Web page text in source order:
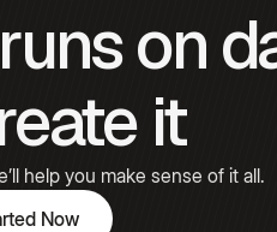
Carteron
it
help you make sense of it all.
Now